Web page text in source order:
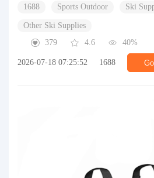
1688 Sports Outdoor Ski
Other Ski Supplies
379
4.6 40%
2026-07-18 07:25:52 1688